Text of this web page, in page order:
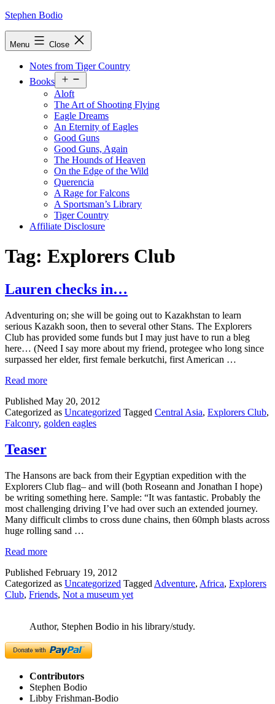
Skip
Stephen Bodio
Menu Close
Notes from Tiger Country
Books
menu
Aloft
The Art of Shooting Flying
Eagle Dreams
An Eternity of Eagles
Good Guns
Good Guns, Again
The Hounds of Heaven
On the Edge of the Wild
Querencia
A Rage for Falcons
A Sportsman’s Library
Tiger Country
Affiliate Disclosure
Tag: Explorers Club
Lauren checks in…
Adventuring on; she will be going out to Kazakhstan to learn
serious Kazakh soon, then to several other Stans. The Explorers
Club has provided some funds but I may just have to run a bleg
here… (Need I say more about my friend, protegee who long since
surpassed her elder, first female berkutchi, first American …
Read more
Published May 20, 2012
Categorized as Uncategorized Tagged Central Asia, Explorers Club,
Falconry, golden eagles
Teaser
The Hansons are back from their Egyptian expedition with the
Explorers Club flag– and will (both Roseann and Jonathan I hope)
be writing something here. Sample: “It was fantastic. Probably the
most challenging driving I’ve had over such an extended journey.
Many difficult climbs to cross dune chains, then 60mph blasts across
huge rolling sand …
Read more
Published February 19, 2012
Categorized as Uncategorized Tagged Adventure, Africa, Explorers
Club, Friends, Not a museum yet
Author, Stephen Bodio in his library/study.
Contributors
Stephen Bodio
Libby Frishman-Bodio